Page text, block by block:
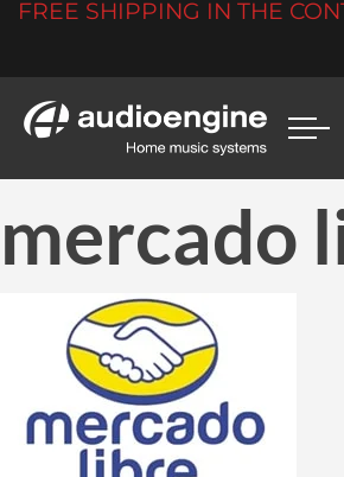
FREE SHIPPING IN THE
mercado